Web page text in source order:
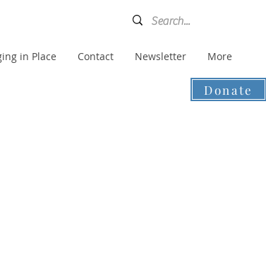
in Place Contact Newsletter More
Donate